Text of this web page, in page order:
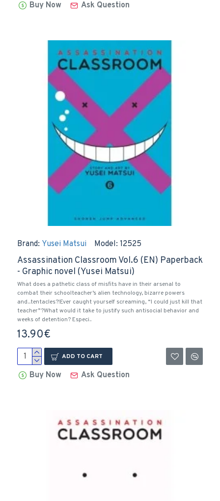
Buy Now Ask Question
Brand: Yusei Matsui Model: 12525
Assassination Classroom Vol.6 (EN) Paperback
- Graphic novel (Yusei Matsui)
What does a pathetic class of misfits have in their arsenal to
combat their schoolteacher’s alien technology, bizarre powers
and...tentacles?!Ever caught yourself screaming, “I could just kill that
teacher”?What would it take to justify such antisocial behavior and
weeks of detention? Especi..
13.90€
ADD TO CART
Buy Now Ask Question